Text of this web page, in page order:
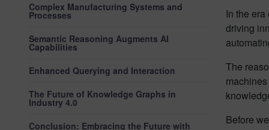
Complex Manufacturing Systems and
Processes
Semantic Reasoning Augments AI
Capabilities
Enhanced Querying and Interaction
The Future of Knowledge Graphs in
Industry 4.0
Conclusion: Embracing the Future with
In the
driving
The
Before